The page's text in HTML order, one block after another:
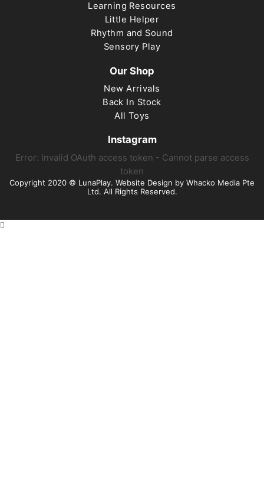
Learning Resources
Little Helper
Rhythm and Sound
Sensory Play
Our Shop
New Arrivals
Back In Stock
All Toys
Instagram
Error: Invalid OAuth access token - Cannot parse access
token
Copyright 2020 © LunaPlay. Website Design by Whacko Media Pte
Ltd. All Rights Reserved.